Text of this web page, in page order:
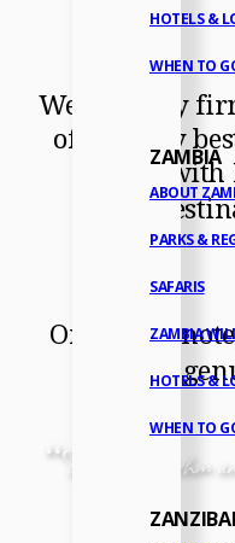
HOTELS &
WHEN TO
ZAMBIA
ABOUT
PARKS &
SAFARIS
ZAMBIA
HOTELS &
WHEN TO
We are very
of the very
work
On a final
is 100%
“There is a rhythm